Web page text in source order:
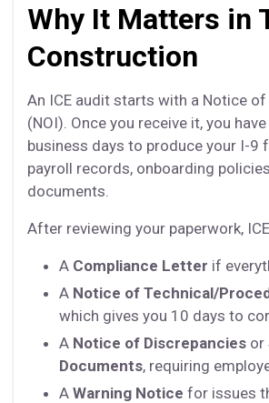
Why It Matters in
Construction
An ICE audit starts with a Notice
(NOI). Once you receive it, you
business days to produce your I-9
payroll records, onboarding
documents.
After reviewing your paperwork,
A Compliance Letter if
A Notice of Technical/
which gives you 10 days to
A Notice of Discrepancies or
Documents, requiring
A Warning Notice for issues